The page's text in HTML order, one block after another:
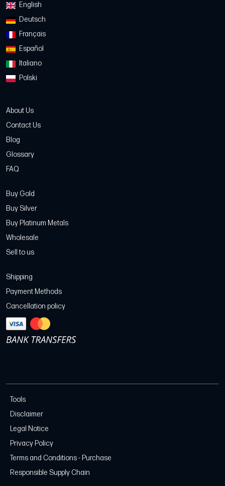
English
Deutsch
Français
Español
Italiano
Polski
About Us
Contact Us
Blog
Glossary
FAQ
Buy Gold
Buy Silver
Buy Platinum Metals
Wholesale
Sell to us
Shipping
Payment Methods
Cancellation policy
Tools
Disclaimer
Legal Notice
Privacy Policy
Terms and Conditions - Purchase
Responsible Supply Chain